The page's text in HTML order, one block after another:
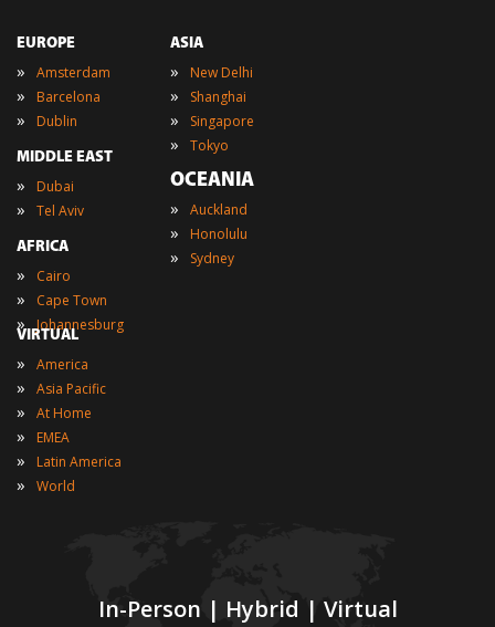
In-Person | Hybrid | Virtual
EUROPE
» Amsterdam
» Barcelona
» Dublin
MIDDLE EAST
» Dubai
» Tel Aviv
AFRICA
» Cairo
» Cape Town
» Johannesburg
ASIA
» New Delhi
» Shanghai
» Singapore
» Tokyo
OCEANIA
» Auckland
» Honolulu
» Sydney
VIRTUAL
» America
» Asia Pacific
» At Home
» EMEA
» Latin America
» World